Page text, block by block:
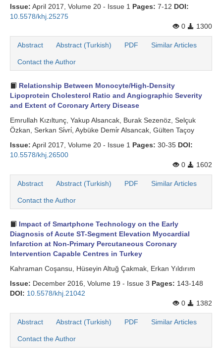
Issue: April 2017, Volume 20 - Issue 1 Pages: 7-12 DOI:
10.5578/khj.25275
0
1300
Abstract Abstract (Turkish) PDF Similar Articles
Contact the Author
Relationship Between Monocyte/High-Density
Lipoprotein Cholesterol Ratio and Angiographic Severity
and Extent of Coronary Artery Disease
Emrullah Kızıltunç, Yakup Alsancak, Burak Sezenöz, Selçuk
Özkan, Serkan Si̇vri̇, Aybüke Demi̇r Alsancak, Gülten Taçoy
Issue: April 2017, Volume 20 - Issue 1 Pages: 30-35 DOI:
10.5578/khj.26500
0
1602
Abstract Abstract (Turkish) PDF Similar Articles
Contact the Author
Impact of Smartphone Technology on the Early
Diagnosis of Acute ST-Segment Elevation Myocardial
Infarction at Non-Primary Percutaneous Coronary
Intervention Capable Centres in Turkey
Kahraman Coşansu, Hüseyin Altuğ Çakmak, Erkan Yıldırım
Issue: December 2016, Volume 19 - Issue 3 Pages: 143-148
DOI: 10.5578/khj.21042
0
1382
Abstract Abstract (Turkish) PDF Similar Articles
Contact the Author